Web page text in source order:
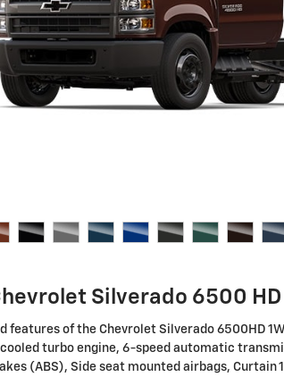
Silverado 6500
features of the Chevrolet Silverado 6500HD
turbo engine, 6-speed automatic
(ABS), Side seat mounted airbags, Curtain